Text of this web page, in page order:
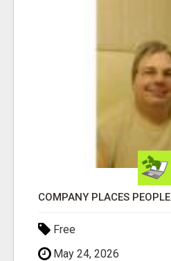
COMPANY PLACES
Free
May 24, 2026